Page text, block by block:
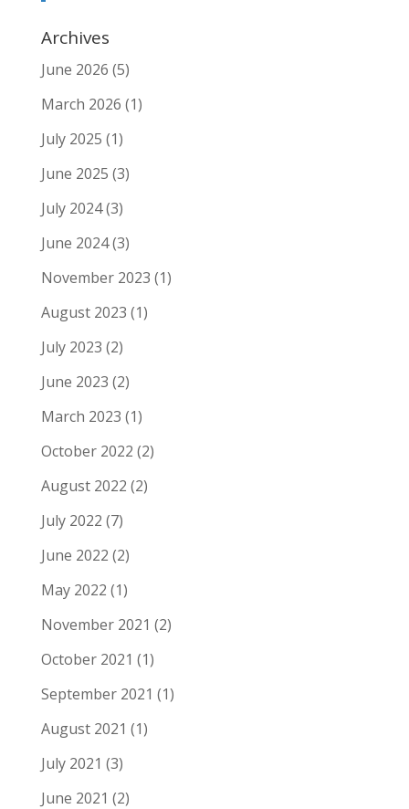
Archives
June 2026 (5)
March 2026 (1)
July 2025 (1)
June 2025 (3)
July 2024(3)
June 2024(3)
November 2023 (1)
August 2023 (1)
July 2023 (2)
June 2023 (2)
March 2023 (1)
October 2022 (2)
August 2022 (2)
July 2022 (7)
June 2022 (2)
May 2022 (1)
November 2021 (2)
October 2021 (1)
September 2021 (1)
August 2021 (1)
July 2021 (3)
June 2021 (2)